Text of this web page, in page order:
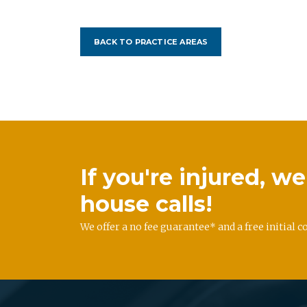
BACK TO PRACTICE AREAS
If you're injured,
house calls!
We offer a no fee guarantee* and a free initial